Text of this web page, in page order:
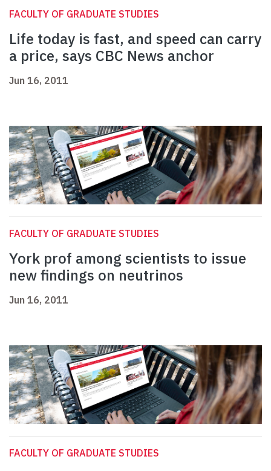
FACULTY OF GRADUATE STUDIES
Life today is fast, and speed can carry
a price, says CBC News anchor
Jun 16, 2011
FACULTY OF GRADUATE STUDIES
York prof among scientists to issue
new findings on neutrinos
Jun 16, 2011
FACULTY OF GRADUATE STUDIES